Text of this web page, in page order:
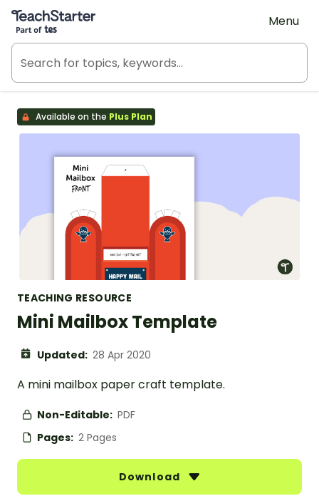
Teach Starter, part of Tes
Menu
Available on the Plus Plan
TEACHING RESOURCE
Mini Mailbox Template
Updated: 28 Apr 2020
A mini mailbox paper craft template.
Non-Editable: PDF
Pages: 2 Pages
Download